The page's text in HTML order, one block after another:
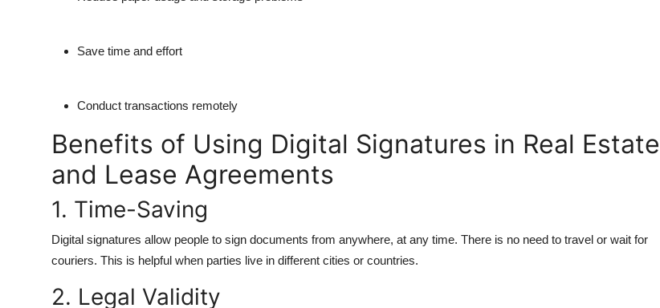
Save time and effort
Conduct transactions remotely
Benefits of Using Digital Signatures in Real Estate
and Lease Agreements
1. Time-Saving
Digital signatures allow people to sign documents from anywhere, at any time. There is no need to travel or wait for
couriers. This is helpful when parties live in different cities or countries.
2. Legal Validity